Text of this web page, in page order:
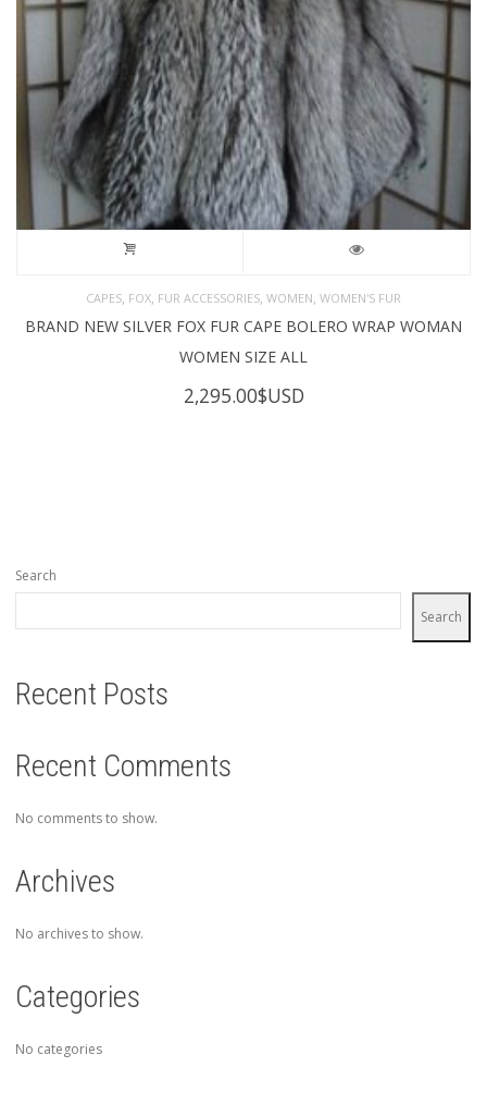
CAPES FOX FUR ACCESSORIES WOMEN WOMEN'S FUR
BRAND NEW SILVER FOX FUR CAPE BOLERO WRAP WOMAN
WOMEN SIZE ALL
2,295.00$USD
Search
Search
Recent Posts
Recent Comments
No comments to show.
Archives
No archives to show.
Categories
No categories